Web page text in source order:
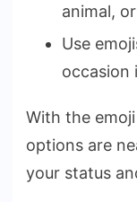
animal,
Use
occasion
With the
options are
your status